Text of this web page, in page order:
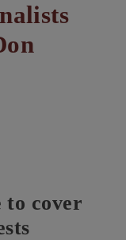
to cover